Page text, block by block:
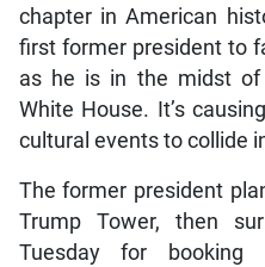
chapter in American
first former president to
as he is in the midst
White House. It’s
cultural events to collide
The former president
Trump Tower, then
Tuesday for